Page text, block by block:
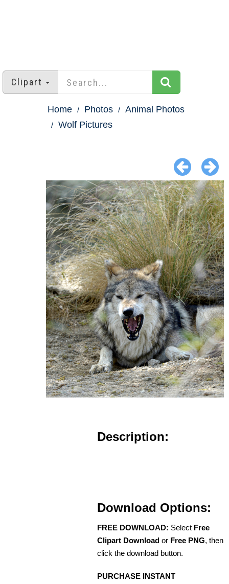
Clipart
Home Photos
Animal Photos
Wolf Pictures
Description:
Download Options:
FREE DOWNLOAD: Select Free
Clipart Download or Free PNG, then
click the download button.
PURCHASE INSTANT